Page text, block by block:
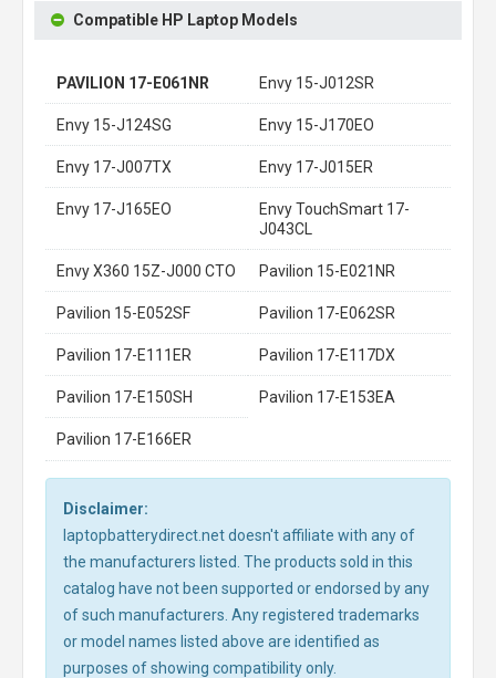
Compatible HP Laptop Models
PAVILION 17-E061NR Envy 15-J012SR
Envy 15-J124SG Envy 15-J170EO
Envy 17-J007TX Envy 17-J015ER
Envy 17-J165EO
Envy TouchSmart 17-
J043CL
Envy X360 15Z-J000 CTO Pavilion 15-E021NR
Pavilion 15-E052SF Pavilion 17-E062SR
Pavilion 17-E111ER Pavilion 17-E117DX
Pavilion 17-E150SH Pavilion 17-E153EA
Pavilion 17-E166ER
Disclaimer:
laptopbatterydirect.net doesn't affiliate with any of
the manufacturers listed. The products sold in this
catalog have not been supported or endorsed by any
of such manufacturers. Any registered trademarks
or model names listed above are identified as
purposes of showing compatibility only.